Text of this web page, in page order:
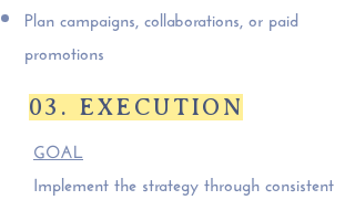
Plan campaigns, collaborations, or paid
promotions
03. EXECUTION
GOAL
Implement the strategy through consistent